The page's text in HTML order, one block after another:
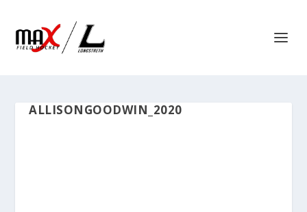
ALLISONGOODWIN_2020